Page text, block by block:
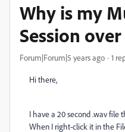
Why is my
Session
Forum|Forum|5 years ago 1
Hi there,
I have a 20 second .wav file
When I right-click it in the